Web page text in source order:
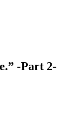
-Part 2-